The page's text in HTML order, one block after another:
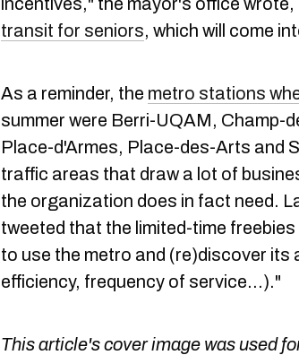
transit for seniors, which will come
As a reminder, the metro stations
summer were Berri-UQAM, Champ-
Place-d'Armes, Place-des-Arts and
traffic areas that draw a lot of
the organization does in fact need.
tweeted that the limited-time
to use the metro and (re)discover its
efficiency, frequency of service...)."
This article's cover image was used